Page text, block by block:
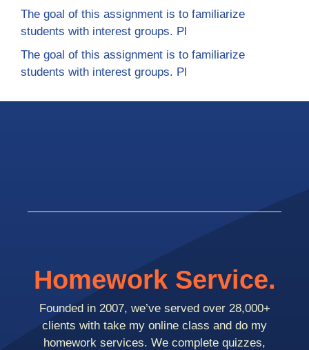
The goal of this assignment is to familiarize
students with interest groups. Pl
The goal of this assignment is to familiarize
students with interest groups. Pl
Homework Service.
Founded in 2007, we’ve served over 28,000+
clients with take my online class and do my
homework services. We complete quizzes,